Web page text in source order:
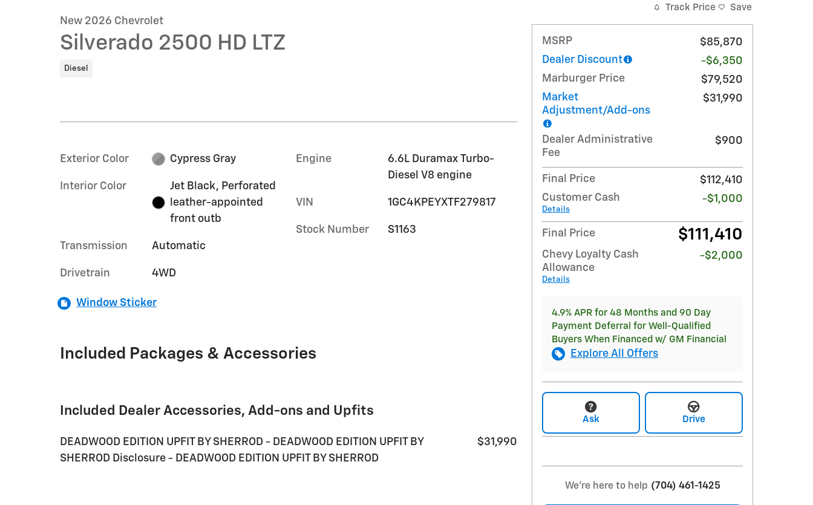
New 2026 Chevrolet
Silverado 2500 HD LTZ
Diesel
Exterior Color Cypress Gray
Interior Color
Jet Black, Perforated
leather-appointed
front outb
Transmission Automatic
Drivetrain 4WD
Engine
6.6L Duramax Turbo-
Diesel V8 engine
VIN 1GC4KPEYXTF279817
Stock Number S1163
Window Sticker
Included Packages & Accessories
Included Dealer Accessories, Add-ons and Upfits
DEADWOOD EDITION UPFIT BY SHERROD - DEADWOOD EDITION UPFIT BY
SHERROD Disclosure - DEADWOOD EDITION UPFIT BY SHERROD
$31,990
Track Price Save
MSRP
$85,870
Dealer Discount
-$6,350
Marburger Price
$79,520
Market
Adjustment/Add-ons
$31,990
Dealer Administrative
Fee
$900
Final Price
$112,410
Customer Cash
Details
-$1,000
Final Price $111,410
Chevy Loyalty Cash
Allowance
Details
-$2,000
4.9% APR for 48 Months and 90 Day
Payment Deferral for Well-Qualified
Buyers When Financed w/ GM Financial
Explore All Offers
Ask Drive
We're here to help (704) 461-1425